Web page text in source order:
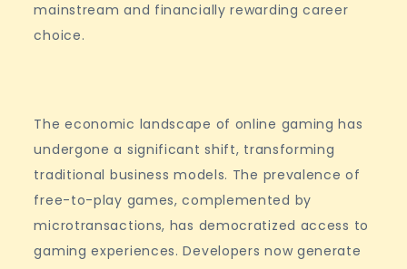
mainstream and financially rewarding career
choice.
The economic landscape of online gaming has
undergone a significant shift, transforming
traditional business models. The prevalence of
free-to-play games, complemented by
microtransactions, has democratized access to
gaming experiences. Developers now generate